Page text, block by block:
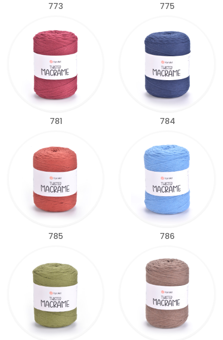
773 775
781 784
785 786